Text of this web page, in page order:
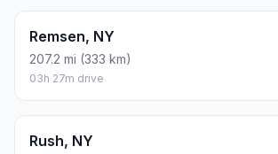
Remsen, NY
207.2 mi (333 km)
03h 27m drive
Rush, NY